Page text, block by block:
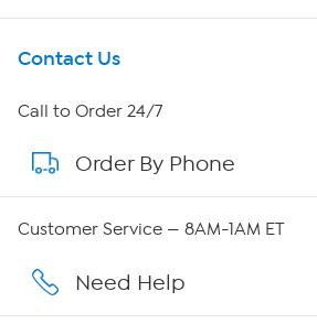
Get To Know Us
About HSN
About QVC Group
Careers
Affiliate Program
Contact Us
Call to Order 24/7
Order By Phone
Customer Service — 8AM-1AM ET
Need Help